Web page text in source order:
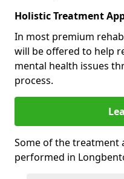
Holistic Treatment
In most premium
will be offered to help
mental health issues
process.
Some of the treatment
performed in